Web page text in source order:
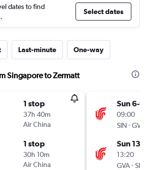
dates to find
Select dates
Last-minute One-way
Singapore to Zermatt
1 stop
37h 40m
Air China
1 stop
30h 10m
Air China
Sun 6-9
09:00
SIN-GVA
Sun 13-9
13:20
GVA-SIN